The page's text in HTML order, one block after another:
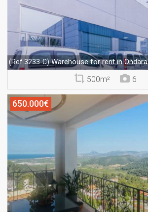
(Ref.3233-C)Warehouse for rent in Ondara
500m² 6
650.000€